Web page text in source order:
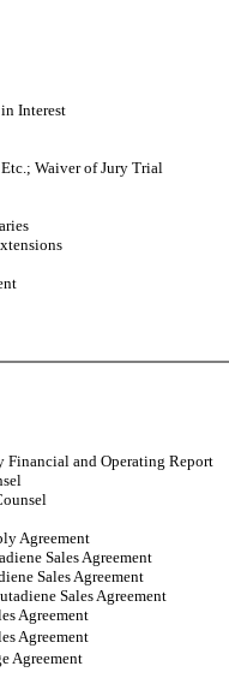
Interest
Waiver of Jury Trial
Financial and Operating Report
Agreement
Sales Agreement
Sales Agreement
Sales Agreement
Agreement
Agreement
Agreement